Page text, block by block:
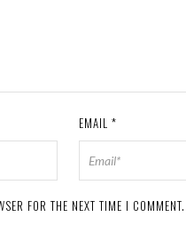
EMAIL *
FOR THE NEXT TIME I COMMENT.